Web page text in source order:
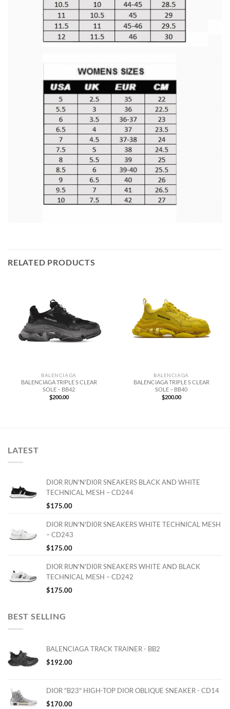
RELATED PRODUCTS
BALENCIAGA
BALENCIAGA TRIPLE S CLEAR
SOLE – BB42
$200.00
BALENCIAGA
BALENCIAGA TRIPLE S CLEAR
SOLE – BB40
$200.00
LATEST
DIOR RUN'N'DI0R SNEAKERS BLACK AND WHITE
TECHNICAL MESH – CD244
$175.00
DIOR RUN'N'DI0R SNEAKERS WHITE TECHNICAL MESH
– CD243
$175.00
DIOR RUN'N'DI0R SNEAKERS WHITE AND BLACK
TECHNICAL MESH – CD242
$175.00
BEST SELLING
BALENCIAGA TRACK TRAINER - BB2
$192.00
DIOR "B23" HIGH-TOP DIOR OBLIQUE SNEAKER - CD14
$170.00